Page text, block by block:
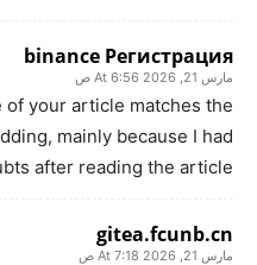
binance Регистрация
مارس 21, 2026 At 6:56 ص
of your article matches the
mainly because I had
after reading the article.
gitea.fcunb.cn
مارس 21, 2026 At 7:18 ص